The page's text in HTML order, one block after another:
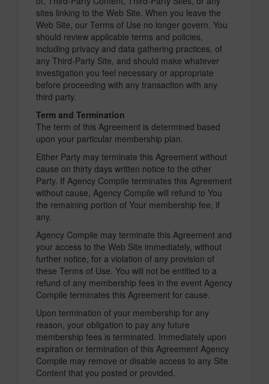
sites linking to the Web Site. When you leave the
Web Site, our Terms of Use no longer govern. You
should review applicable terms and policies,
including privacy and data gathering practices, of
any Third-Party Site, and should make whatever
investigation you feel necessary or appropriate
before proceeding with any transaction with any
third party.
Term and Termination
The term of this Agreement is determined based
upon your particular membership plan.
Either Party may terminate this Agreement without
cause on thirty days written notice to the other
Party. If Agency Compile terminates this Agreement
without cause, Agency Compile will refund to You
the remaining portion of Your membership fee, if
any.
Agency Compile may terminate this Agreement and
your access to the Web Site immediately, without
further notice, for a violation of any provision of
these Terms of Use. You will not be entitled to a
refund of any membership fees in the event Agency
Compile terminates this Agreement for cause.
Upon termination of your membership for any
reason, your obligation to pay any future
membership fees is terminated. Immediately upon
expiration or termination of this Agreement Agency
Compile may remove or disable access to any Site
Content that you posted or provided.